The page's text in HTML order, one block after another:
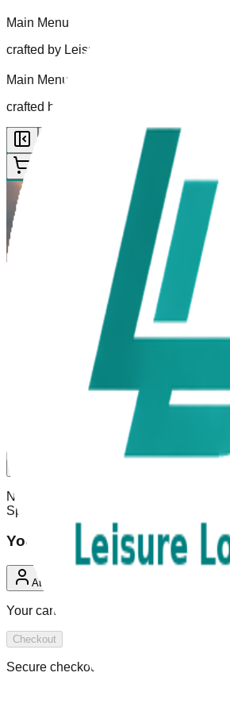
Main Menu
crafted by Leisurelogic
Main Menu
crafted by Leisurelogic
Your experience starts here
Welcome to
Summer
Park Greenbrier
Book passes, manage your visits, and
day out — all in one place.
Need help? Use the menu on the left or
Splash Aqua Park Greenbrier
Your Cart 0 Items
Attendee
Your cart is empty.
Checkout
Secure checkout powered by AquaPark